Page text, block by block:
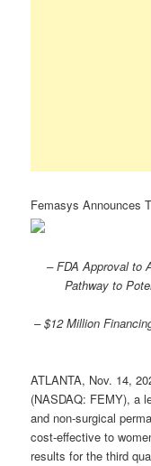
Femasys Announces
– FDA Approval to
Pathway to
– $12 Million
ATLANTA, Nov. 14,
(NASDAQ: FEMY), a
and non-surgical
cost-effective to
results for the third